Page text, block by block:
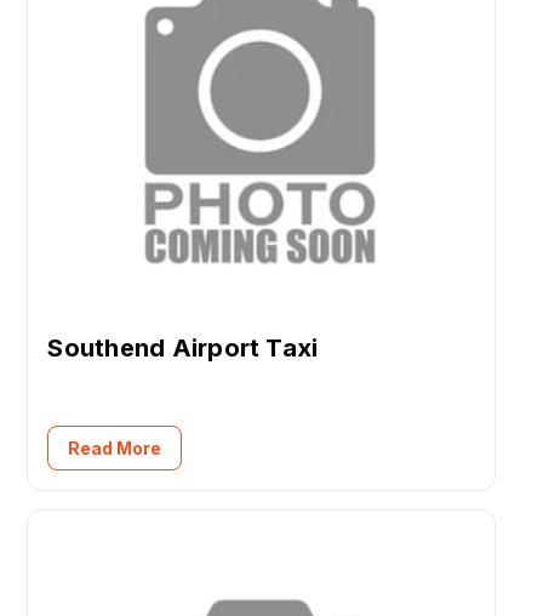
Southend Airport Taxi
Read More